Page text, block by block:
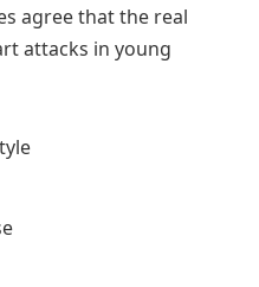
agree that the real
attacks in young